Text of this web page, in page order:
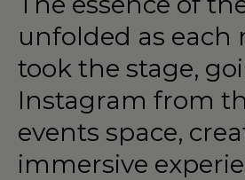
unfolded as each
took the stage,
Instagram from
events space,
immersive